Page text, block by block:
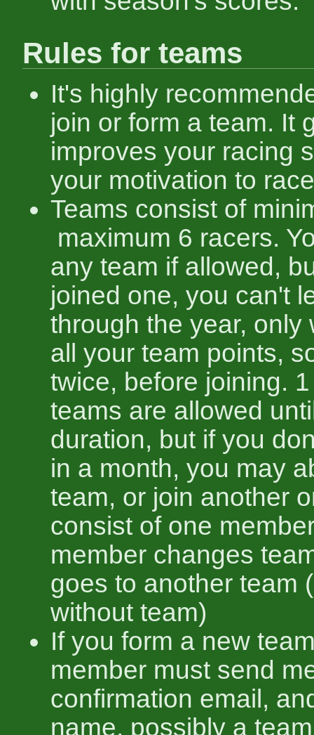
Rules for teams
It's highly
join or form a team. It
improves your racing
your motivation to
Teams consist of
maximum 6 racers.
any team if allowed,
joined one, you can't
through the year, only
all your team points,
twice, before joining.
teams are allowed
duration, but if you
in a month, you may
team, or join another
consist of one
member changes
goes to another team
without team)
If you form a new
member must send
confirmation email,
name, possibly a